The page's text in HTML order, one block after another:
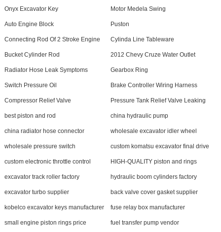
Onyx Excavator Key Motor Medela Swing
Auto Engine Block Puston
Connecting Rod Of 2 Stroke Engine Cylinda Line Tableware
Bucket Cylinder Rod 2012 Chevy Cruze Water Outlet
Radiator Hose Leak Symptoms Gearbox Ring
Switch Pressure Oil Brake Controller Wiring Harness
Compressor Relief Valve Pressure Tank Relief Valve Leaking
best piston and rod china hydraulic pump
china radiator hose connector wholesale excavator idler wheel
wholesale pressure switch custom komatsu excavator final drive
custom electronic throttle control HIGH-QUALITY piston and rings
excavator track roller factory hydraulic boom cylinders factory
excavator turbo supplier back valve cover gasket supplier
kobelco excavator keys manufacturer fuse relay box manufacturer
small engine piston rings price fuel transfer pump vendor